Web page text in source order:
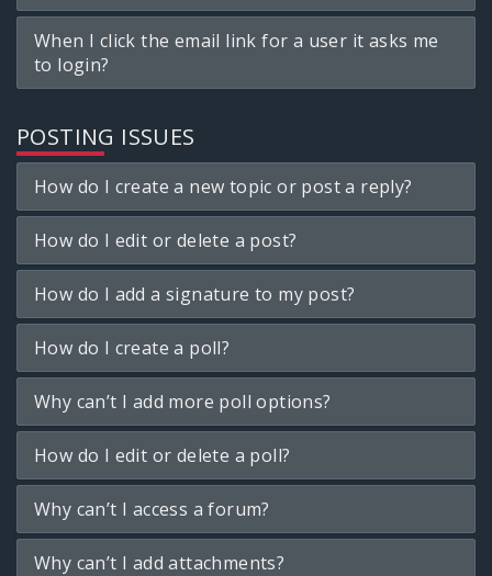
When I click the email link for a user it asks me
to login?
POSTING ISSUES
How do I create a new topic or post a reply?
How do I edit or delete a post?
How do I add a signature to my post?
How do I create a poll?
Why can’t I add more poll options?
How do I edit or delete a poll?
Why can’t I access a forum?
Why can’t I add attachments?